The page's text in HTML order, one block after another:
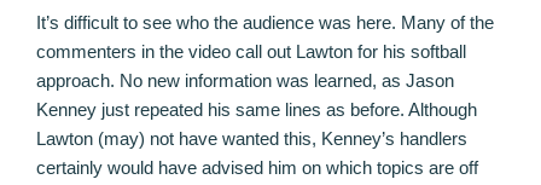
It’s difficult to see who the audience was here. Many of the
commenters in the video call out Lawton for his softball
approach. No new information was learned, as Jason
Kenney just repeated his same lines as before. Although
Lawton (may) not have wanted this, Kenney’s handlers
certainly would have advised him on which topics are off